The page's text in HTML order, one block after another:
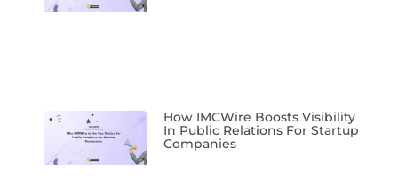
How IMCWire Boosts Visibility
In Public Relations For Startup
Companies